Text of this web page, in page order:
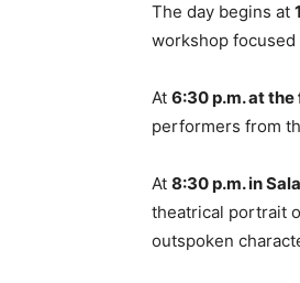
The day begins at
workshop
At 6:30 p.m. at
performers from
At 8:30 p.m. in
theatrical portrait
outspoken